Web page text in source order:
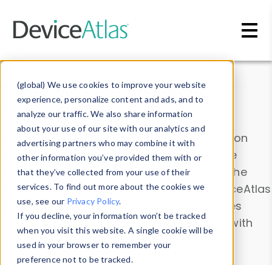
(global) We use cookies to improve your website
experience, personalize content and ads, and to
analyze our traffic. We also share information
about your use of our site with our analytics and
advertising partners who may combine it with
other information you’ve provided them with or
that they’ve collected from your use of their
services. To find out more about the cookies we
use, see our Privacy Policy.
If you decline, your information won’t be tracked
when you visit this website. A single cookie will be
used in your browser to remember your
preference not to be tracked.
Data & Insights
Explore our device data. Drill into information
and properties on all devices or contribute
information with theDevice Browser
. Use the
Data Explorerto explore and analyze DeviceAtlas
data. Check our available device properties
from ourProperty List. Test a User-Agent with
theHTTP Headers Parser.